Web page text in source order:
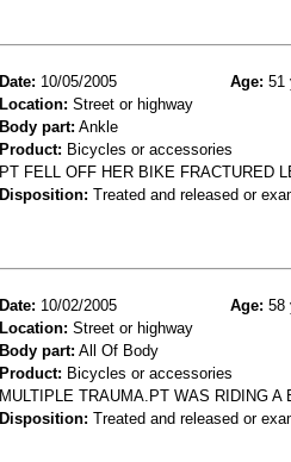
Date: 10/05/2005 Age: 51
Location: Street or highway
Body part: Ankle
Product: Bicycles or accessories
PT FELL OFF HER BIKE FRACTURED
Disposition: Treated and released or
Date: 10/02/2005 Age: 58
Location: Street or highway
Body part: All Of Body
Product: Bicycles or accessories
MULTIPLE TRAUMA.PT WAS RIDING A
Disposition: Treated and released or